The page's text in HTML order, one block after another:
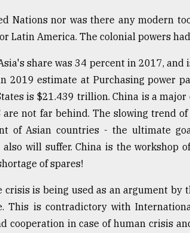
Nations nor was there any modern
Latin America. The colonial powers
share was 34 percent in 2017,
2019 estimate at Purchasing power
is $21.439 trillion. China is a
are not far behind. The slowing trend
of Asian countries - the ultimate
also will suffer. China is the workshop
of spares!
crisis is being used as an argument
This is contradictory with
cooperation in case of human crisis